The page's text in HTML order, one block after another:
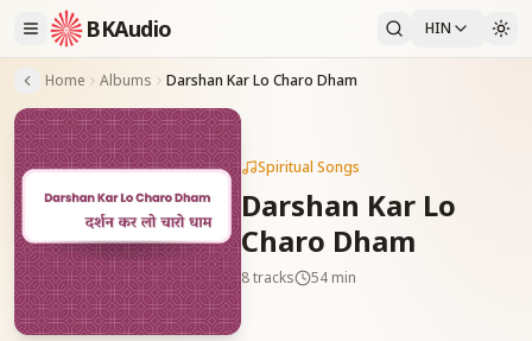
BKAudio HIN
Home Albums Darshan Kar Lo Charo Dham
Spiritual Songs
Darshan Kar Lo
Charo Dham
8tracks 54 min